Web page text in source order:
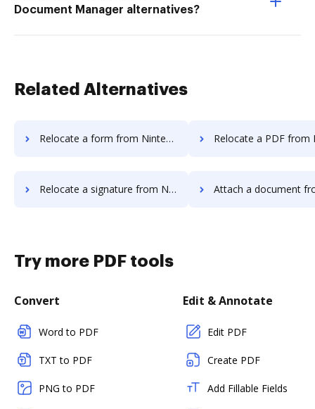
Document Manager alternatives?
Related Alternatives
Relocate a form from Nintex Drawloop to DocHub Relocate a PDF from Nintex
Relocate a signature from Nintex Drawloop to DocHub Attach a document from Nintex Drawloop
Try more PDF tools
Convert
Word to PDF
TXT to PDF
PNG to PDF
Edit & Annotate
Edit PDF
Create PDF
Add Fillable Fields